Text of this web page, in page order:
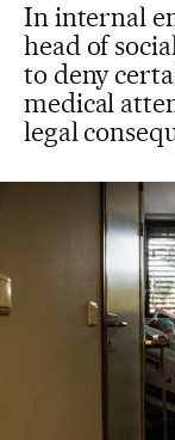
In internal
head of
to deny
medical
legal